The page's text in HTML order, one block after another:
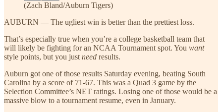
(Zach Bland/Auburn Tigers)
AUBURN — The ugliest win is better than the prettiest loss.
That’s especially true when you’re a college basketball team that
will likely be fighting for an NCAA Tournament spot. You want
style points, but you just need results.
Auburn got one of those results Saturday evening, beating South
Carolina by a score of 71-67. This was a Quad 3 game by the
Selection Committee’s NET ratings. Losing one of those would be a
massive blow to a tournament resume, even in January.